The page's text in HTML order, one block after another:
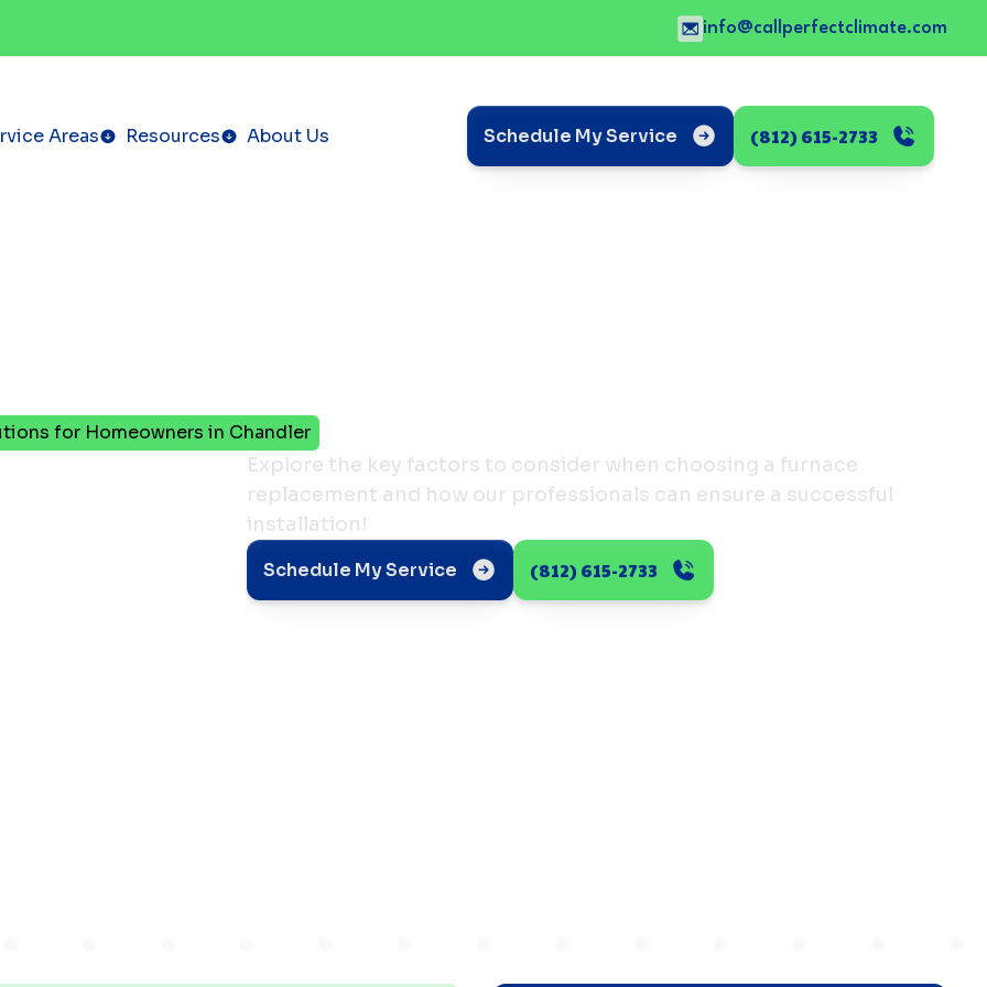
info@callperfectclimate.com
Areas Resources About Us Schedule My Service (812) 615-2733
for Homeowners in Chandler
Explore the key factors to consider when choosing a furnace
replacement and how our professionals can ensure a successful
installation!
Schedule My Service (812) 615-2733